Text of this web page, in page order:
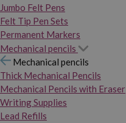
Jumbo Felt Pens
Felt Tip Pen Sets
Permanent Markers
Mechanical pencils
Mechanical pencils
Thick Mechanical Pencils
Mechanical Pencils with Eraser
Writing Supplies
Lead Refills